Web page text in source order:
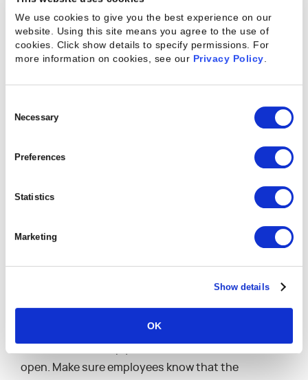
We use cookies to give you the best experience on our
website. Using this site means you agree to the use of
cookies. Click show details to specify permissions. For
more information on cookies, see our Privacy Policy.
Selection
Necessary
Preferences
Statistics
Marketing
Show details
OK
when a colleague might be under duress, suffering
from burnout, or just needing a breather. Small acts
team) the afternoon off can make a big difference
to their emotional state, and their ability to work
productively. Try sending out an anonymous
employees’ mental health and what’s causing the
Keep Your (Virtual) Door
Open
We’ve made great strides towards removing the
social stigma of mental health in recent years but
open. Make sure employees know that the